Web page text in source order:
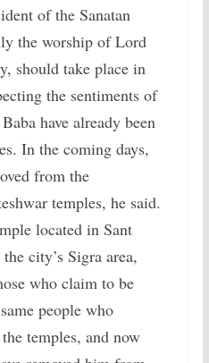
of the Sanatan
the worship of Lord
should take place in
the sentiments of
have already been
In the coming days,
from the
temples, he said.
located in Sant
city’s Sigra area,
who claim to be
people who
temples, and now